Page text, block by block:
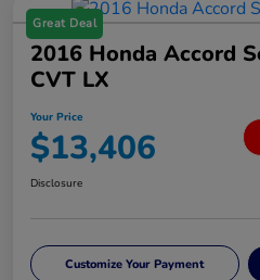
Great Deal
2016 Honda Accord
CVT LX
Your Price
$13,406
Disclosure
Customize Your Payment